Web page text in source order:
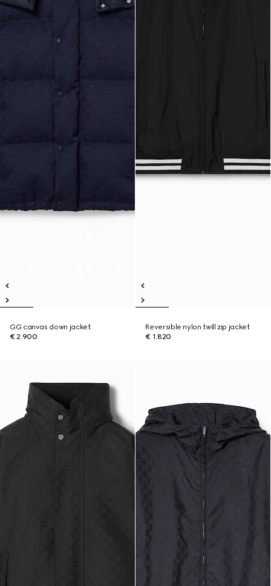
GG canvas down jacket
€ 2.900
Reversible nylon twill zip jacket
€ 1.820